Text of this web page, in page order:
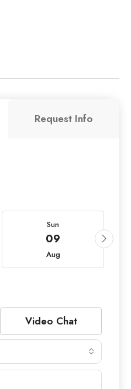
Request Info
Sun
09
Aug
Video Chat